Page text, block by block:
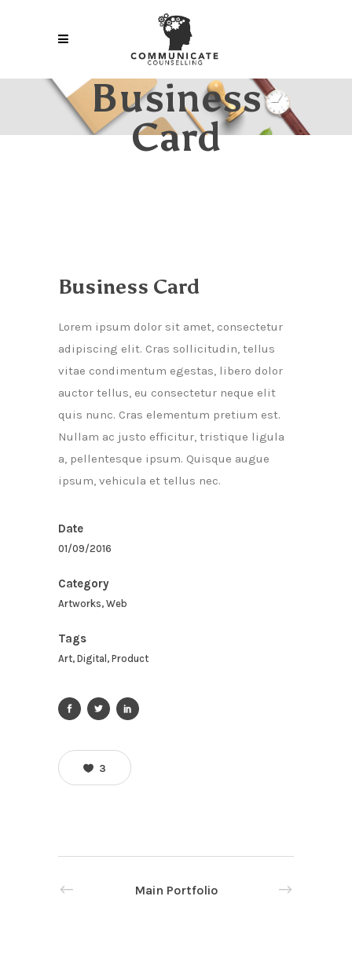
Business
Card
Business Card
Lorem ipsum dolor sit amet, consectetur
adipiscing elit. Cras sollicitudin, tellus
vitae condimentum egestas, libero dolor
auctor tellus, eu consectetur neque elit
quis nunc. Cras elementum pretium est.
Nullam ac justo efficitur, tristique ligula
a, pellentesque ipsum. Quisque augue
ipsum, vehicula et tellus nec.
Date
01/09/2016
Category
Artworks, Web
Tags
Art, Digital, Product
3
Main Portfolio